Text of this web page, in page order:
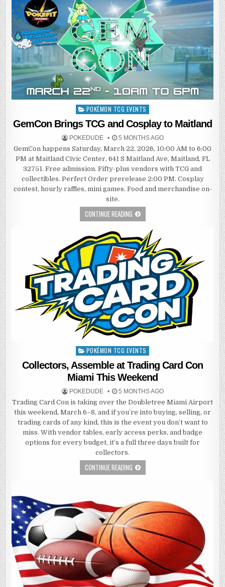
Posted
POKÉMON TCG EVENTS
GemCon Brings TCG and Cosplay to Maitland
POKEDUDE 5 MONTHS AGO
GemCon happens Saturday, March 22, 2026, 10:00 AM to 6:00
PM at Maitland Civic Center, 641 S Maitland Ave, Maitland, FL
32751. Free admission. Fifty-plus vendors with TCG and
collectibles. Perfect Order prerelease 2:00 PM. Cosplay
contest, hourly raffles, mini games. Food and merchandise on-
site.
CONTINUE READING
Posted
in
POKÉMON TCG EVENTS
Collectors, Assemble at Trading Card Con
Miami This Weekend
POKEDUDE 5 MONTHS AGO
Trading Card Con is taking over the Doubletree Miami Airport
this weekend, March 6–8, and if you’re into buying, selling, or
trading cards of any kind, this is the event you don’t want to
miss. With vendor tables, early access perks, and badge
options for every budget, it’s a full three days built for
collectors.
CONTINUE READING